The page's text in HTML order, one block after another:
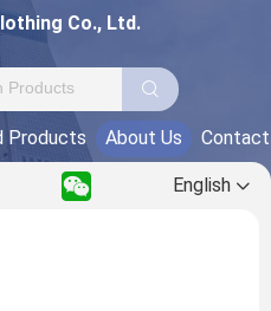
Co., Ltd.
Products About Us
English